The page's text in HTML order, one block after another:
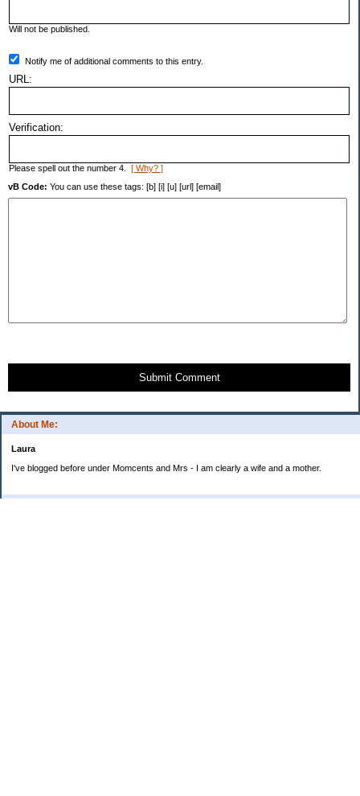
About Me:
Laura
I've blogged before under Momcents and Mrs - I am clearly a wife and a mother.
Will not be published.
Notify me of additional comments to this entry.
URL:
Verification:
Please spell out the number 4. [ Why? ]
vB Code: You can use these tags: [b] [i] [u] [url] [email]
Submit Comment